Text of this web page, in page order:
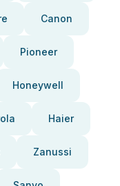
Canon
Pioneer
Honeywell
Haier
Zanussi